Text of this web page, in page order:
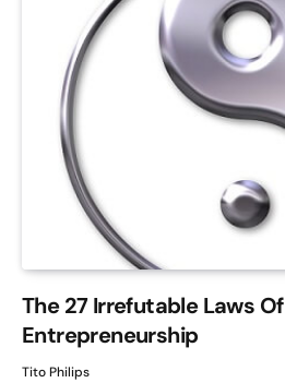
The 27 Irrefutable Laws Of
Entrepreneurship
Tito Philips